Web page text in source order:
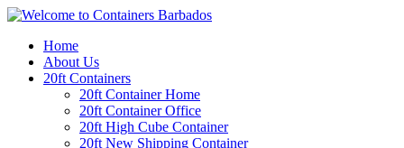
Home
About Us
20ft Containers
20ft Container Home
20ft Container Office
20ft High Cube Container
20ft New Shipping Container